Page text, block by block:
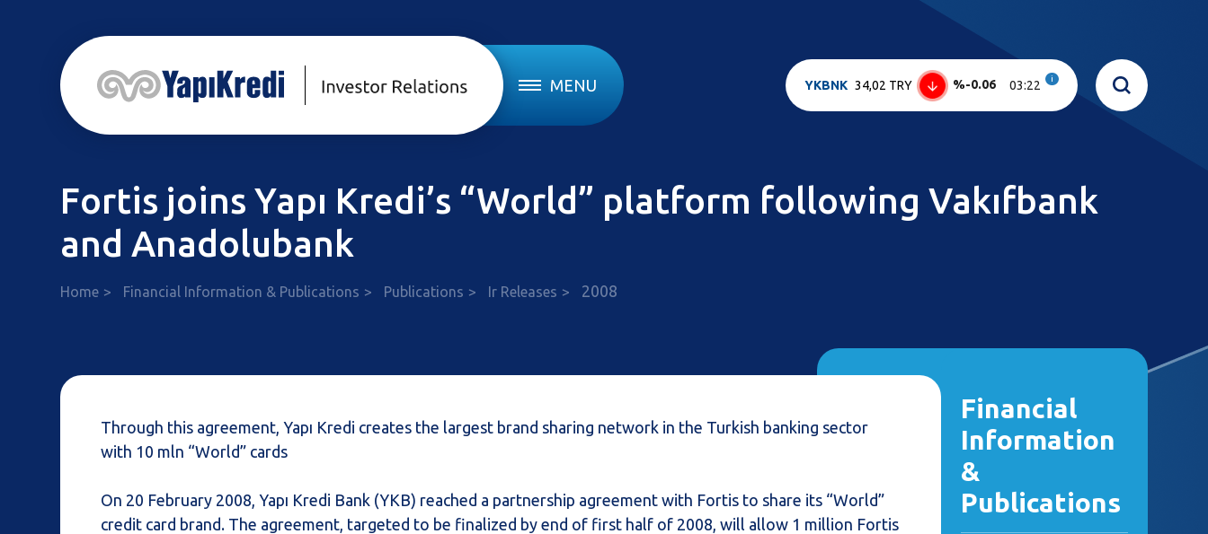
MENU YKBNK 34,02 TRY %-0.06 03:22 i
Fortis joins Yapı Kredi’s “World” platform following Vakıfbank
and Anadolubank
Home Financial Information & Publications Publications Ir Releases 2008
Through this agreement, Yapı Kredi creates the largest brand sharing network in the Turkish banking sector
with 10 mln “World” cards
On 20 February 2008, Yapı Kredi Bank (YKB) reached a partnership agreement with Fortis to share its “World”
credit card brand. The agreement, targeted to be finalized by end of first half of 2008, will allow 1 million Fortis
Financial
Information
&
Publications